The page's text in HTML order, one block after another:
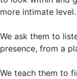
more intimate level.
We ask them to
presence, from a
We teach them to